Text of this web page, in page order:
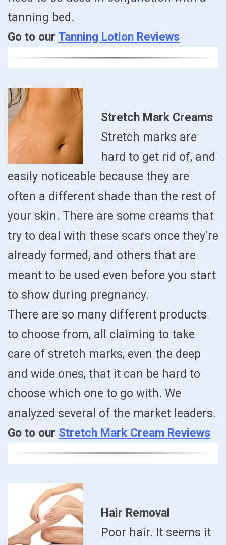
tanning bed.
Go to our Tanning Lotion Reviews
Stretch Mark Creams
Stretch marks are
hard to get rid of, and
easily noticeable because they are
often a different shade than the rest of
your skin. There are some creams that
try to deal with these scars once they’re
already formed, and others that are
meant to be used even before you start
to show during pregnancy.
There are so many different products
to choose from, all claiming to take
care of stretch marks, even the deep
and wide ones, that it can be hard to
choose which one to go with. We
analyzed several of the market leaders.
Go to our Stretch Mark Cream Reviews
Hair Removal
Poor hair. It seems it